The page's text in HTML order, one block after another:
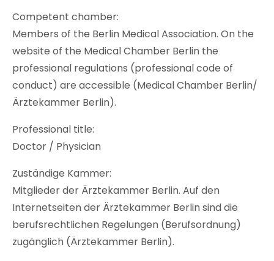
Competent chamber:
Members of the Berlin Medical Association. On the
website of the Medical Chamber Berlin the
professional regulations (professional code of
conduct) are accessible (Medical Chamber Berlin/
Ärztekammer Berlin).
Professional title:
Doctor / Physician
Zuständige Kammer:
Mitglieder der Ärztekammer Berlin. Auf den
Internetseiten der Ärztekammer Berlin sind die
berufsrechtlichen Regelungen (Berufsordnung)
zugänglich (Ärztekammer Berlin).